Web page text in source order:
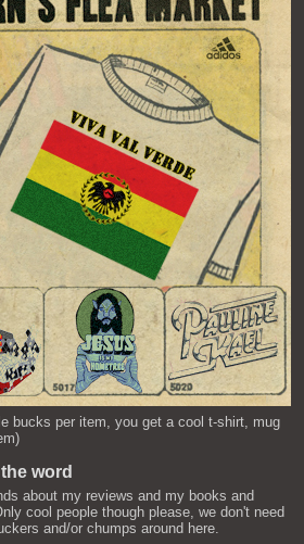
bucks per item, you get a cool t-shirt, mug
word
about my reviews and my books and
cool people though please, we don't need
and/or chumps around here.